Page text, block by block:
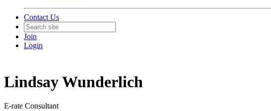
Contact Us
Join
Login
Lindsay Wunderlich
E-rate Consultant